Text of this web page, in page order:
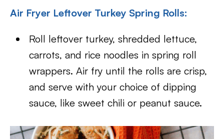
Air Fryer Leftover Turkey Spring Rolls:
Roll leftover turkey, shredded lettuce,
carrots, and rice noodles in spring roll
wrappers. Air fry until the rolls are crisp,
and serve with your choice of dipping
sauce, like sweet chili or peanut sauce.